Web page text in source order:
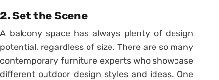
2. Set the Scene
A balcony space has always plenty of design
potential, regardless of size. There are so many
contemporary furniture experts who showcase
different outdoor design styles and ideas. One